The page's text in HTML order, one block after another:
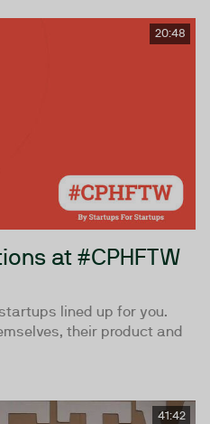
20:48
at #CPHFTW
lined up for you.
their product and
41:42